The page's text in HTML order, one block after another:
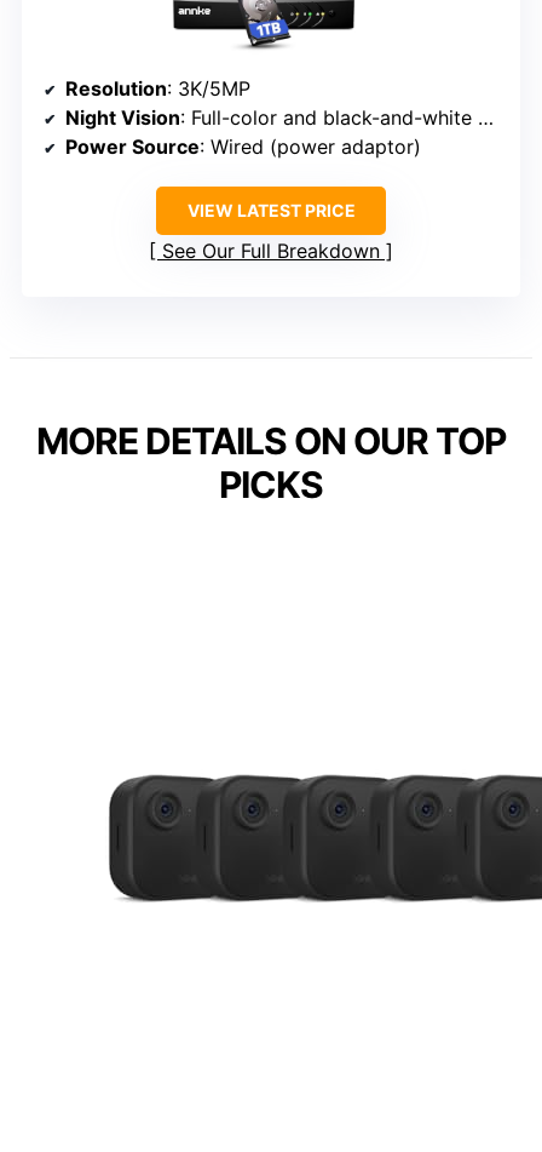
Resolution: 3K/5MP
Night Vision: Full-color and black-and-white night vision
Power Source: Wired (power adaptor)
VIEW LATEST PRICE
See Our Full Breakdown
MORE DETAILS ON OUR TOP
PICKS